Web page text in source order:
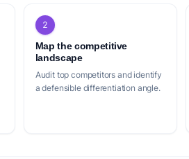
2
Map the competitive
landscape
Audit top competitors and identify
a defensible differentiation angle.